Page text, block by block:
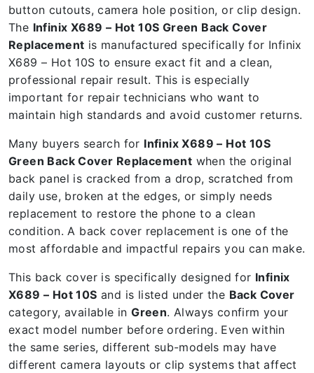
button cutouts, camera hole position, or clip design.
The Infinix X689 – Hot 10S Green Back Cover
Replacement is manufactured specifically for Infinix
X689 – Hot 10S to ensure exact fit and a clean,
professional repair result. This is especially
important for repair technicians who want to
maintain high standards and avoid customer returns.
Many buyers search for Infinix X689 – Hot 10S
Green Back Cover Replacement when the original
back panel is cracked from a drop, scratched from
daily use, broken at the edges, or simply needs
replacement to restore the phone to a clean
condition. A back cover replacement is one of the
most affordable and impactful repairs you can make.
This back cover is specifically designed for Infinix
X689 – Hot 10S and is listed under the Back Cover
category, available inGreen. Always confirm your
exact model number before ordering. Even within
the same series, different sub-models may have
different camera layouts or clip systems that affect